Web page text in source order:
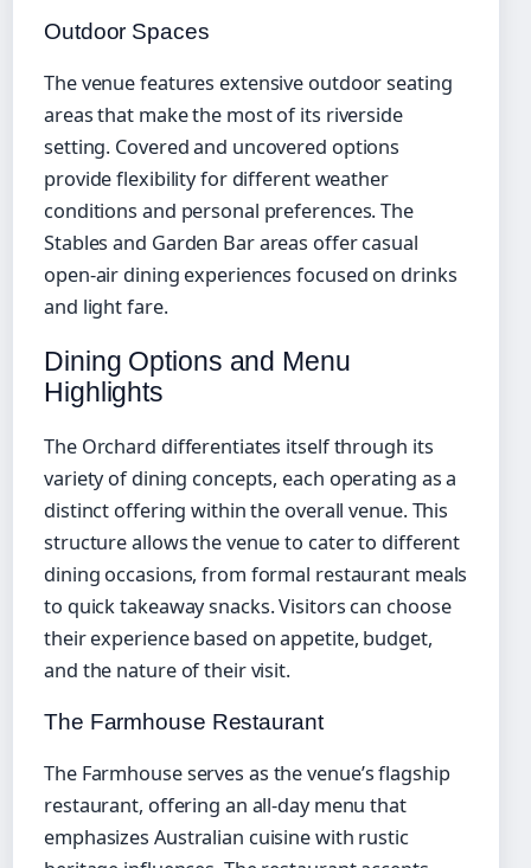
Outdoor Spaces
The venue features extensive outdoor seating
areas that make the most of its riverside
setting. Covered and uncovered options
provide flexibility for different weather
conditions and personal preferences. The
Stables and Garden Bar areas offer casual
open-air dining experiences focused on drinks
and light fare.
Dining Options and Menu
Highlights
The Orchard differentiates itself through its
variety of dining concepts, each operating as a
distinct offering within the overall venue. This
structure allows the venue to cater to different
dining occasions, from formal restaurant meals
to quick takeaway snacks. Visitors can choose
their experience based on appetite, budget,
and the nature of their visit.
The Farmhouse Restaurant
The Farmhouse serves as the venue’s flagship
restaurant, offering an all-day menu that
emphasizes Australian cuisine with rustic